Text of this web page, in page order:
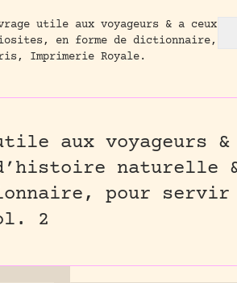
utile aux voyageurs & a ceux
en forme de dictionnaire,
Imprimerie Royale.
aux voyageurs &
naturelle
pour servir
2